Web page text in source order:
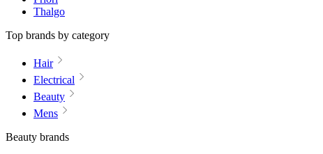
Thalgo
Top brands by category
Hair
Electrical
Beauty
Mens
Beauty brands